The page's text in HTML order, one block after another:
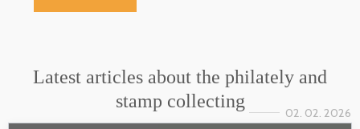
Latest articles about the philately and
stamp collecting
02. 02. 2026